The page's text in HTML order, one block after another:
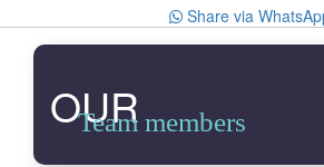
Share via
OUR
Team members